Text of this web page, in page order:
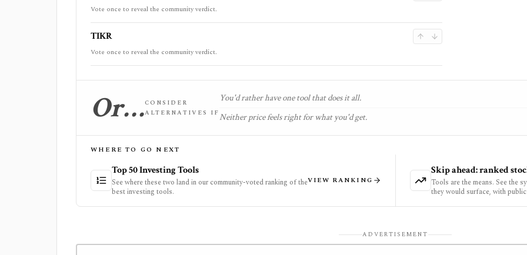
Vote once to reveal the community verdict.
TIKR
Vote once to reveal the community verdict.
Or…CONSIDER
ALTERNATIVES IF
You'd rather have one tool that does it all.
Neither price feels right for what you'd get.
WHERE TO GO NEXT
Top 50 Investing Tools
See where these two land in our community-voted ranking of the
best investing tools.
VIEW RANKING
Skip ahead: ranked
Tools are the means. See the
they would surface, with
ADVERTISEMENT